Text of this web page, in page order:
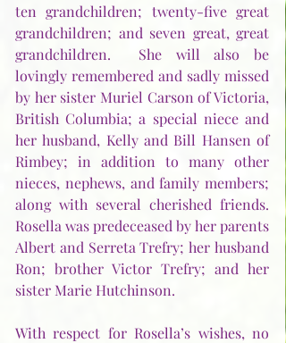
ten grandchildren; twenty-five great
grandchildren; and seven great, great
grandchildren.  She will also be
lovingly remembered and sadly missed
by her sister Muriel Carson of Victoria,
British Columbia; a special niece and
her husband, Kelly and Bill Hansen of
Rimbey; in addition to many other
nieces, nephews, and family members;
along with several cherished friends.
Rosella was predeceased by her parents
Albert and Serreta Trefry; her husband
Ron; brother Victor Trefry; and her
sister Marie Hutchinson.
With respect for Rosella’s wishes, no